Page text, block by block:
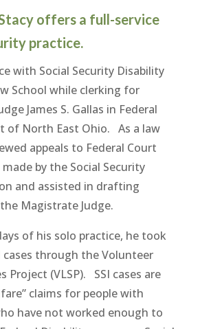
offers a full-service
practice.
with Social Security Disability
School while clerking for
James S. Gallas in Federal
of North East Ohio. As a law
appeals to Federal Court
by the Social Security
and assisted in drafting
Magistrate Judge.
of his solo practice, he took
cases through the Volunteer
Project (VLSP). SSI cases are
claims for people with
have not worked enough to